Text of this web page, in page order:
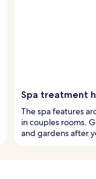
Spa treatment
The spa features
in couples rooms.
and gardens after